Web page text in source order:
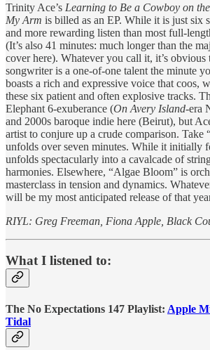
Trinity Ace’s Learning to Be a Cowboy on
My Arm is billed as an EP. While it is just six
and more rewarding listen than most full-
(It’s also 41 minutes: much longer than the
cover here). Whatever you call it, it’s obvious
songwriter is a one-of-one talent the minute
boasts a rich and expressive voice that coos,
these six patient and often explosive tracks.
Elephant 6-exuberance (On Avery Island-era
and 2000s baroque indie here (Beirut), but
artist to conjure up a crude comparison. Take
unfolds over seven minutes. While it initially
unfolds spectacularly into a cavalcade of
harmonies. Elsewhere, “Algae Bloom” is
masterclass in tension and dynamics.
will be my most anticipated release of that
RIYL: Greg Freeman, Fiona Apple, Black
What I listened to:
The No Expectations 147 Playlist: Apple
Tidal